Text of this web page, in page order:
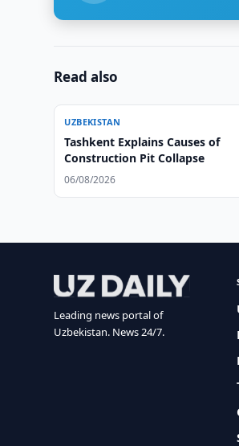
Read also
UZBEKISTAN
Tashkent Explains Causes of
Construction Pit Collapse
06/08/2026
Leading news portal of
Uzbekistan. News 24/7.